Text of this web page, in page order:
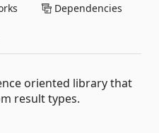
Dependencies
oriented library that
result types.